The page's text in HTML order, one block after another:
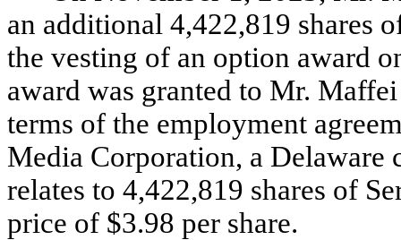
an additional 4,422,819 shares
the vesting of an option award
award was granted to Mr.
terms of the employment
Media Corporation, a Delaware
relates to 4,422,819 shares of
price of $3.98 per share.